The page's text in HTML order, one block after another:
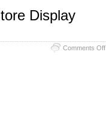
Display
Comments Off